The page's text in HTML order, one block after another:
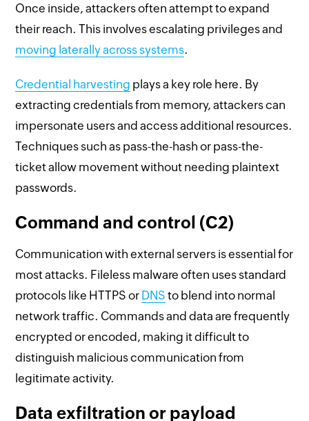
Once inside, attackers often attempt to expand
their reach. This involves escalating privileges and
moving laterally across systems.
Credential harvesting plays a key role here. By
extracting credentials from memory, attackers can
impersonate users and access additional resources.
Techniques such as pass-the-hash or pass-the-
ticket allow movement without needing plaintext
passwords.
Command and control (C2)
Communication with external servers is essential for
most attacks. Fileless malware often uses standard
protocols like HTTPS or DNS to blend into normal
network traffic. Commands and data are frequently
encrypted or encoded, making it difficult to
distinguish malicious communication from
legitimate activity.
Data exfiltration or payload